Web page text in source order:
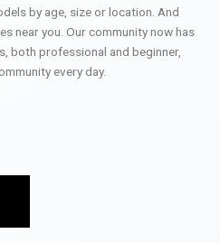
by age, size or location. And
near you. Our community now has
both professional and beginner,
every day.